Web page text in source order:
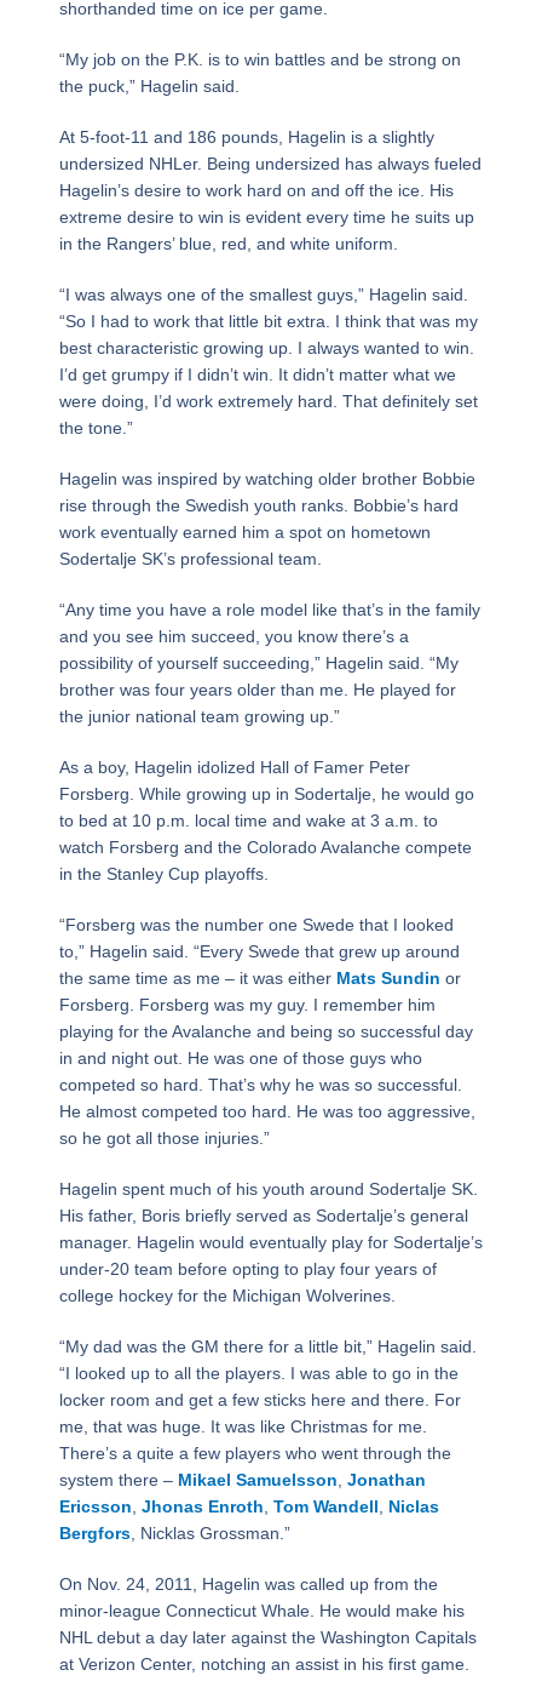
shorthanded time on ice per game.
“My job on the P.K. is to win battles and be strong on
the puck,” Hagelin said.
At 5-foot-11 and 186 pounds, Hagelin is a slightly
undersized NHLer. Being undersized has always fueled
Hagelin’s desire to work hard on and off the ice. His
extreme desire to win is evident every time he suits up
in the Rangers’ blue, red, and white uniform.
“I was always one of the smallest guys,” Hagelin said.
“So I had to work that little bit extra. I think that was my
best characteristic growing up. I always wanted to win.
I’d get grumpy if I didn’t win. It didn’t matter what we
were doing, I’d work extremely hard. That definitely set
the tone.”
Hagelin was inspired by watching older brother Bobbie
rise through the Swedish youth ranks. Bobbie’s hard
work eventually earned him a spot on hometown
Sodertalje SK’s professional team.
“Any time you have a role model like that’s in the family
and you see him succeed, you know there’s a
possibility of yourself succeeding,” Hagelin said. “My
brother was four years older than me. He played for
the junior national team growing up.”
As a boy, Hagelin idolized Hall of Famer Peter
Forsberg. While growing up in Sodertalje, he would go
to bed at 10 p.m. local time and wake at 3 a.m. to
watch Forsberg and the Colorado Avalanche compete
in the Stanley Cup playoffs.
“Forsberg was the number one Swede that I looked
to,” Hagelin said. “Every Swede that grew up around
the same time as me – it was either Mats Sundin or
Forsberg. Forsberg was my guy. I remember him
playing for the Avalanche and being so successful day
in and night out. He was one of those guys who
competed so hard. That’s why he was so successful.
He almost competed too hard. He was too aggressive,
so he got all those injuries.”
Hagelin spent much of his youth around Sodertalje SK.
His father, Boris briefly served as Sodertalje’s general
manager. Hagelin would eventually play for Sodertalje’s
under-20 team before opting to play four years of
college hockey for the Michigan Wolverines.
“My dad was the GM there for a little bit,” Hagelin said.
“I looked up to all the players. I was able to go in the
locker room and get a few sticks here and there. For
me, that was huge. It was like Christmas for me.
There’s a quite a few players who went through the
system there – Mikael Samuelsson Jonathan
Ericsson Jhonas Enroth Tom Wandell
Niclas
Bergfors, Nicklas Grossman.”
On Nov. 24, 2011, Hagelin was called up from the
minor-league Connecticut Whale. He would make his
NHL debut a day later against the Washington Capitals
at Verizon Center, notching an assist in his first game.